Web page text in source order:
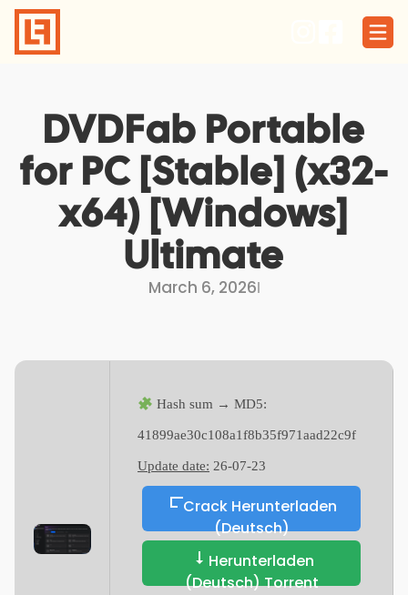
Skip
content
DVDFab Portable
for PC [Stable] (x32-
x64) [Windows]
Ultimate
March 6, 2026I
Hash sum → MD5:
41899ae30c108a1f8b35f971aad22c9f
Update date: 26-07-23
Crack Herunterladen
(Deutsch)
Herunterladen
(Deutsch) Torrent